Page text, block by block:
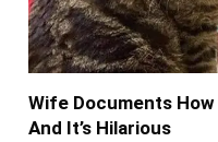
Wife Documents
And It’s Hilarious